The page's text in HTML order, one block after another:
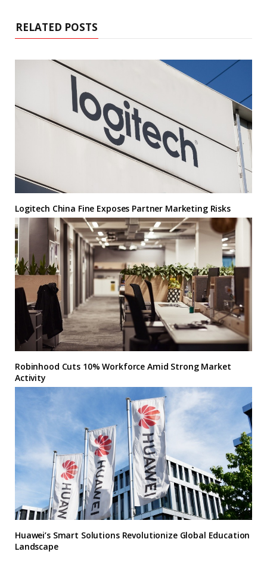
RELATED POSTS
Logitech China Fine Exposes Partner Marketing Risks
Robinhood Cuts 10% Workforce Amid Strong Market
Activity
Huawei’s Smart Solutions Revolutionize Global Education
Landscape